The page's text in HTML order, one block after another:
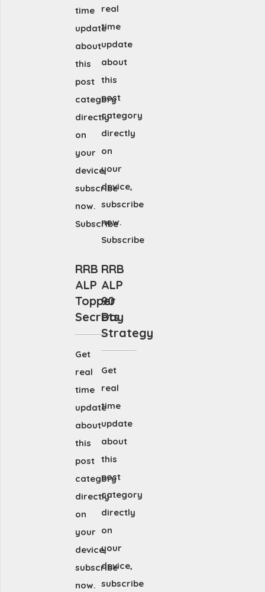
time
update
about
this
post
category
directly
on
your
device,
subscribe
now.
Subscribe
real
time
update
about
this
post
category
directly
on
your
device,
subscribe
now.
Subscribe
RRB
ALP
Topper
Secrets
Get
real
time
update
about
this
post
category
directly
on
your
device,
subscribe
now.
RRB
ALP
90
Day
Strategy
Get
real
time
update
about
this
post
category
directly
on
your
device,
subscribe